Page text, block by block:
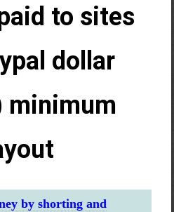
to sites
dollar
minimum
by shorting and